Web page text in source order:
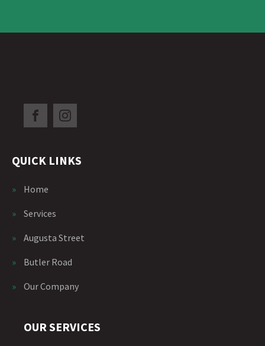
QUICK LINKS
» Home
» Services
» Augusta Street
» Butler Road
» Our Company
OUR SERVICES